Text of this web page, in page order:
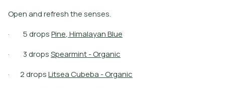
Open and refresh the senses.
·
5dropsPine, HimalayanBlue
·
3dropsSpearmint-Organic
·
2dropsLitseaCubeba -Organic